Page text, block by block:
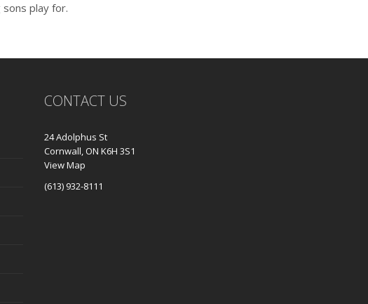
play for.
CONTACT US
24 Adolphus St
Cornwall, ON K6H 3S1
View Map
(613) 932-8111